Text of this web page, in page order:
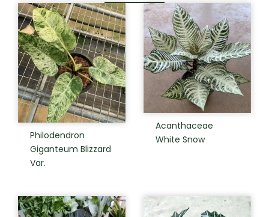
Philodendron
Giganteum Blizzard
Var.
Acanthaceae
White Snow